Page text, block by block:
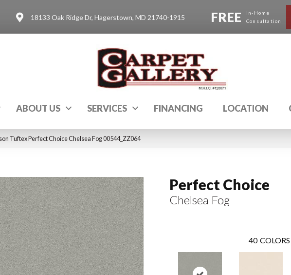
18133 Oak Ridge Dr, Hagerstown, MD 21740-1915 FREE
In-Home
Consultation
ABOUT US SERVICES FINANCING LOCATION
Tuftex Perfect Choice Chelsea Fog 00544_ZZ064
Perfect Choice
Chelsea Fog
40